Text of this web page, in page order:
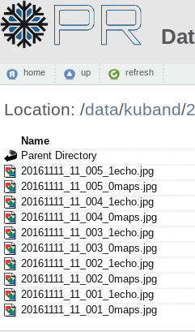
home up refresh
Location: /data/kuband/
Name
Parent Directory
20161111_11_005_1echo.jpg
20161111_11_005_0maps.jpg
20161111_11_004_1echo.jpg
20161111_11_004_0maps.jpg
20161111_11_003_1echo.jpg
20161111_11_003_0maps.jpg
20161111_11_002_1echo.jpg
20161111_11_002_0maps.jpg
20161111_11_001_1echo.jpg
20161111_11_001_0maps.jpg